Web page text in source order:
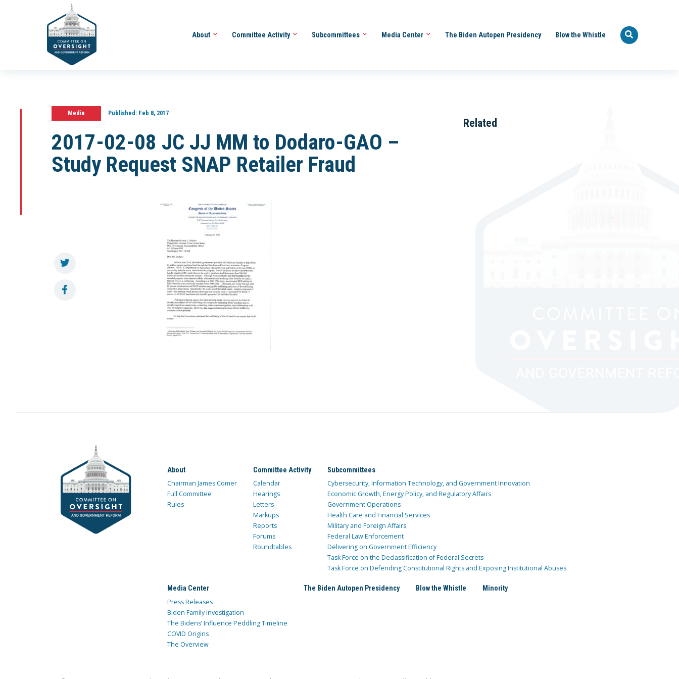
About Committee Activity Subcommittees Media Center The Biden Autopen Presidency Blow the Whistle
Media Published:Feb 8, 2017
2017-02-08 JC JJ MM to Dodaro-GAO –
Study Request SNAP Retailer Fraud
Related
About
Chairman James Comer
Full Committee
Rules
Committee Activity
Calendar
Hearings
Letters
Markups
Reports
Forums
Roundtables
Subcommittees
Cybersecurity, Information Technology, and Government Innovation
Economic Growth, Energy Policy, and Regulatory Affairs
Government Operations
Health Care and Financial Services
Military and Foreign Affairs
Federal Law Enforcement
Delivering on Government Efficiency
Task Force on the Declassification of Federal Secrets
Task Force on Defending Constitutional Rights and Exposing Institutional Abuses
Media Center
Press Releases
Biden Family Investigation
The Bidens’ Influence Peddling Timeline
COVID Origins
The Overview
The Biden Autopen Presidency Blow the Whistle Minority